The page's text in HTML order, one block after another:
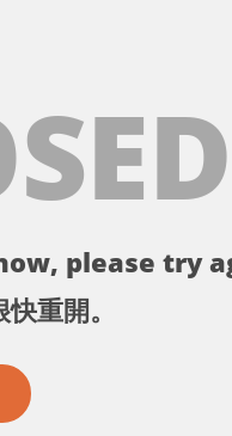
please try
重開。